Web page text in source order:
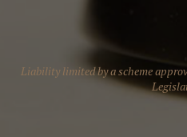
Liability limited by a scheme